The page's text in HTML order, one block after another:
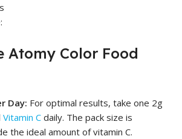
Atomy Color Food
Day: For optimal results, take one 2g
Vitamin C daily. The pack size is
the ideal amount of vitamin C.